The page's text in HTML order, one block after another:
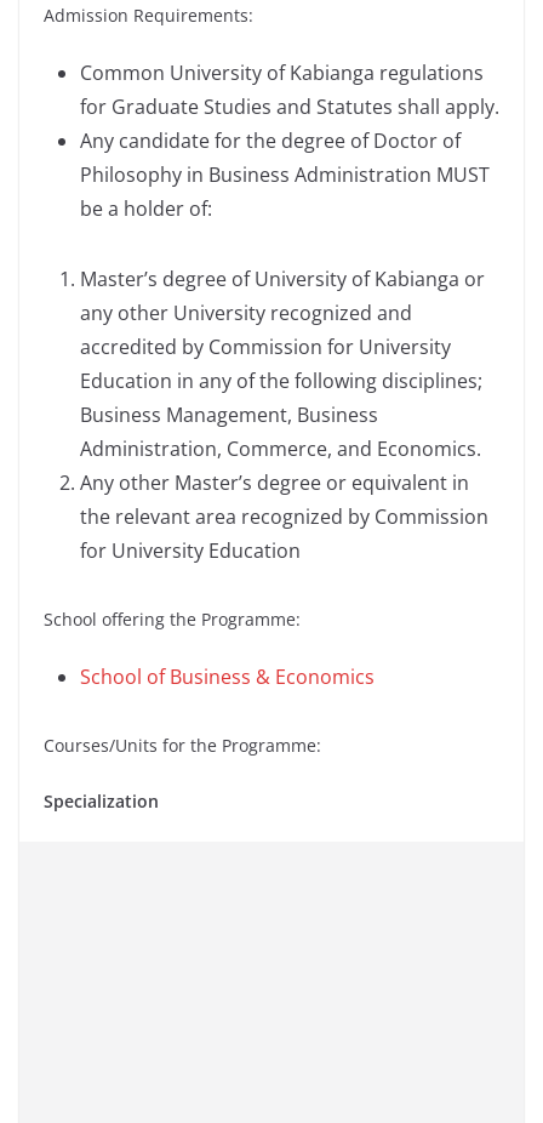
Admission Requirements:
Common University of Kabianga regulations
for Graduate Studies and Statutes shall apply.
Any candidate for the degree of Doctor of
Philosophy in Business Administration MUST
be a holder of:
Master’s degree of University of Kabianga or
any other University recognized and
accredited by Commission for University
Education in any of the following disciplines;
Business Management, Business
Administration, Commerce, and Economics.
Any other Master’s degree or equivalent in
the relevant area recognized by Commission
for University Education
School offering the Programme:
School of Business & Economics
Courses/Units for the Programme:
Specialization